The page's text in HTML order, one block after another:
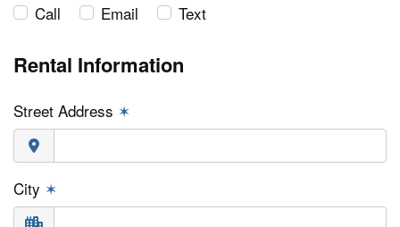
Call
Email Text
Rental Information
Street Address ✶
City ✶